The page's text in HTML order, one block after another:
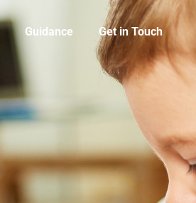
Guidance Get in Touch